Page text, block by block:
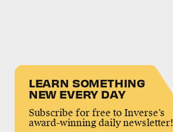
LEARN SOMETHING
NEW EVERY DAY
Subscribe for free to Inverse’s
award-winning daily newsletter!